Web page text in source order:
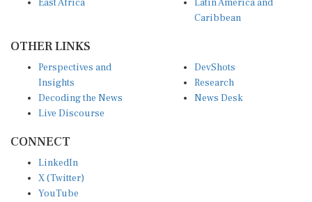
Caribbean
Insights
Decoding the News
Live Discourse
Research
News Desk
X (Twitter)
YouTube
Instagram